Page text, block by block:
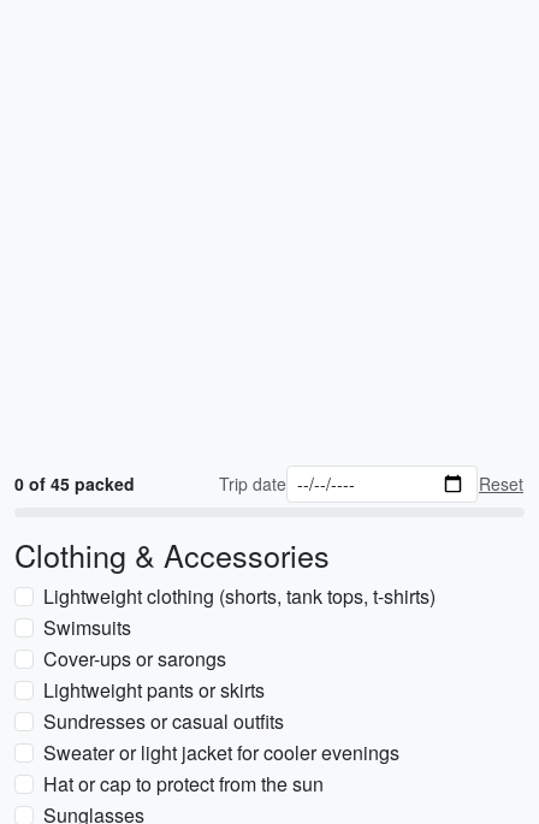
0 of 45 packed Trip date Reset
Clothing & Accessories
Lightweight clothing (shorts, tank tops, t-shirts)
Swimsuits
Cover-ups or sarongs
Lightweight pants or skirts
Sundresses or casual outfits
Sweater or light jacket for cooler evenings
Hat or cap to protect from the sun
Sunglasses